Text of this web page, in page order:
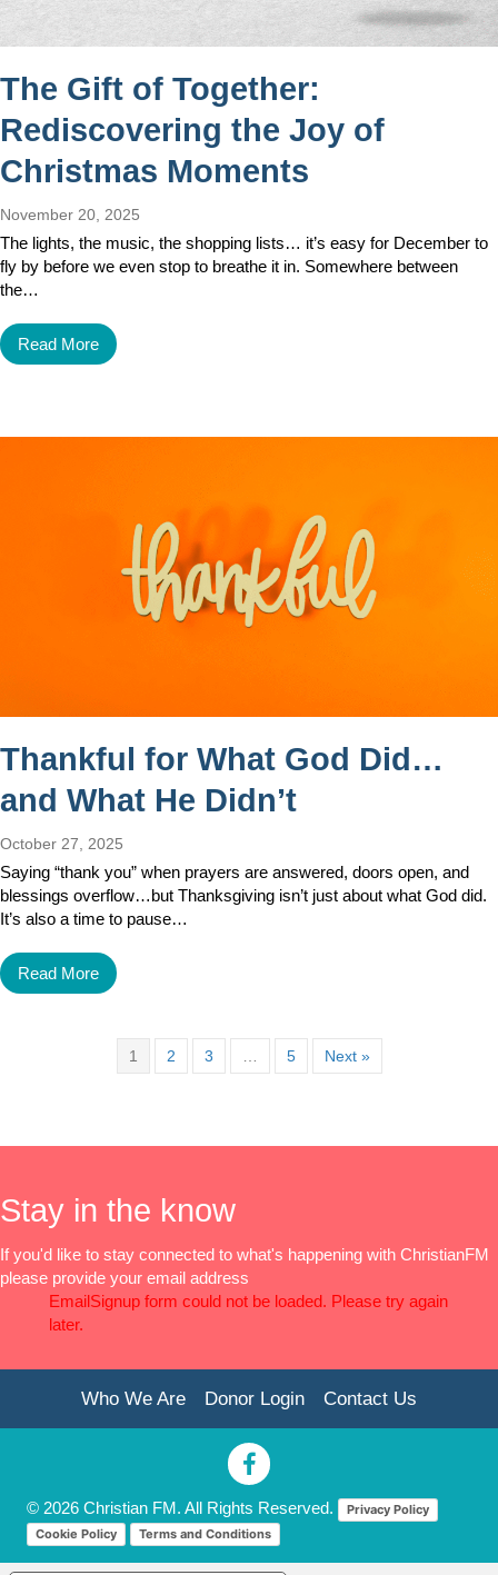
The Gift of Together:
Rediscovering the Joy of
Christmas Moments
November 20, 2025
The lights, the music, the shopping lists… it’s easy for December to
fly by before we even stop to breathe it in. Somewhere between
the…
Read More
Thankful for What God Did…
and What He Didn’t
October 27, 2025
Saying “thank you” when prayers are answered, doors open, and
blessings overflow…but Thanksgiving isn’t just about what God did.
It’s also a time to pause…
Read More
1 2 3 … 5 Next »
Stay in the know
If you'd like to stay connected to what's happening with ChristianFM
please provide your email address
EmailSignup form could not be loaded. Please try again
later.
Who We Are Donor Login Contact Us
© 2026 Christian FM. All Rights Reserved.
Privacy Policy
Cookie Policy
Terms and Conditions